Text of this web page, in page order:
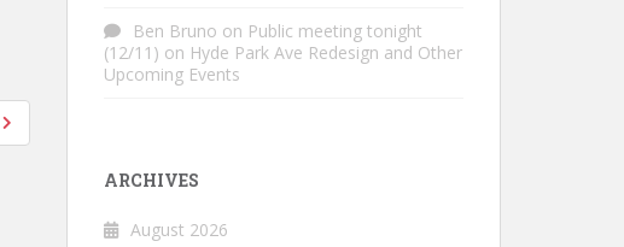
Ben Bruno on Public meeting tonight
(12/11) on Hyde Park Ave Redesign and Other
Upcoming Events
ARCHIVES
August 2026